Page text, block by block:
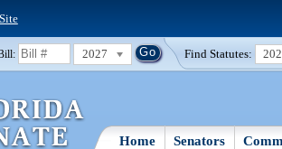
2027 Find Statutes:
Home Senators